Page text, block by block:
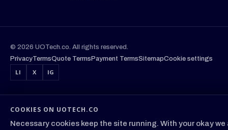
© 2026 UOTech.co. All rights reserved.
PrivacyTermsQuote TermsPayment TermsSitemapCookie settings
LI
X IG
COOKIES ON UOTECH.CO
Necessary cookies keep the site running. With your okay we